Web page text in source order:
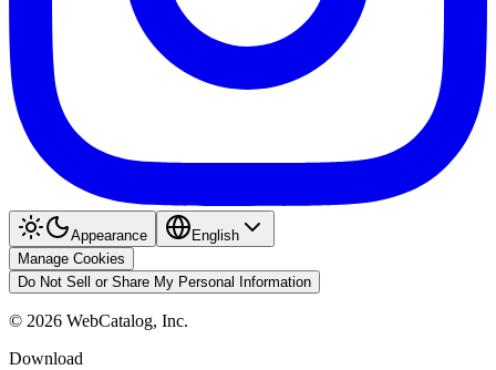
Appearance
English
Manage Cookies
Do Not Sell or Share My Personal Information
© 2026 WebCatalog, Inc.
Download